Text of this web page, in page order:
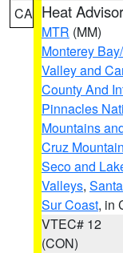
CA Heat
MTR (MM)
Monterey
Valley and
County And
Pinnacles
Mountains
Cruz
Seco and
Valleys,
Sur Coast, in
VTEC# 12
(CON)